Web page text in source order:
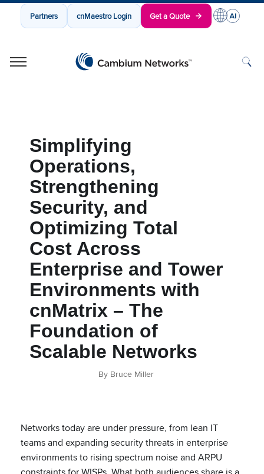
Partners cnMaestro Login Get a Quote
Simplifying
Operations,
Strengthening
Security, and
Optimizing Total
Cost Across
Enterprise and Tower
Environments with
cnMatrix – The
Foundation of
Scalable Networks
By Bruce Miller
Networks today are under pressure, from lean IT
teams and expanding security threats in enterprise
environments to rising spectrum noise and ARPU